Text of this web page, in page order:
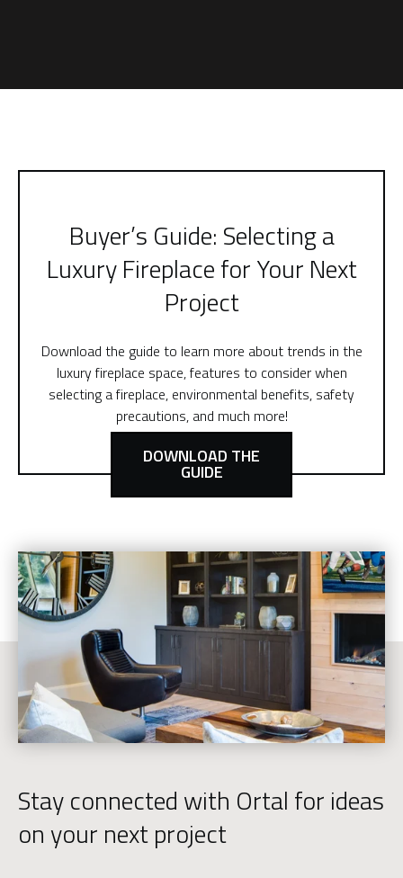
Buyer’s Guide: Selecting a
Luxury Fireplace for Your Next
Project
Download the guide to learn more about trends in the
luxury fireplace space, features to consider when
selecting a fireplace, environmental benefits, safety
precautions, and much more!
DOWNLOAD THE
GUIDE
Stay connected with Ortal for ideas
on your next project